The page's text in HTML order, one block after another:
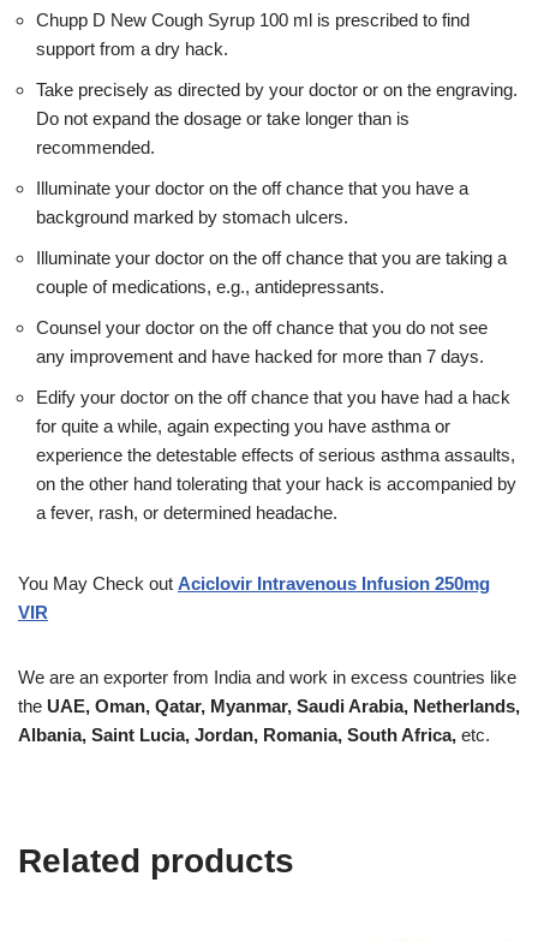
Chupp D New Cough Syrup 100 ml is prescribed to find
support from a dry hack.
Take precisely as directed by your doctor or on the engraving.
Do not expand the dosage or take longer than is
recommended.
Illuminate your doctor on the off chance that you have a
background marked by stomach ulcers.
Illuminate your doctor on the off chance that you are taking a
couple of medications, e.g., antidepressants.
Counsel your doctor on the off chance that you do not see
any improvement and have hacked for more than 7 days.
Edify your doctor on the off chance that you have had a hack
for quite a while, again expecting you have asthma or
experience the detestable effects of serious asthma assaults,
on the other hand tolerating that your hack is accompanied by
a fever, rash, or determined headache.
You May Check out Aciclovir Intravenous Infusion 250mg
VIR
We are an exporter from India and work in excess countries like
the UAE, Oman, Qatar, Myanmar, Saudi Arabia, Netherlands,
Albania, Saint Lucia, Jordan, Romania, South Africa, etc.
Related products